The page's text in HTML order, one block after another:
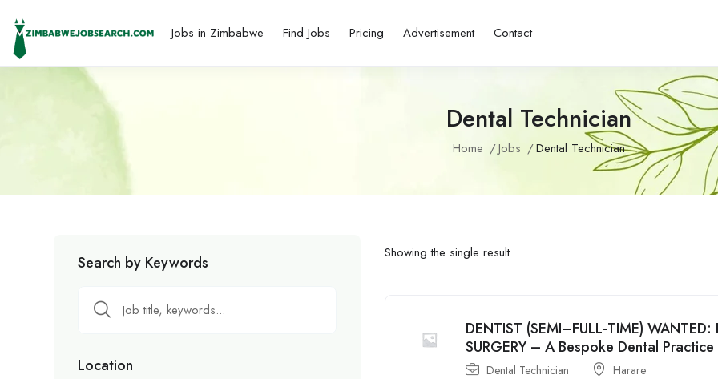
Jobs in Zimbabwe Find Jobs Pricing Advertisement Contact
Dental Technician
Home Jobs Dental Technician
Search by Keywords
Location
Showing the single result
DENTIST (SEMI–FULL-TIME) WANTED:
SURGERY – A Bespoke Dental Practice
Dental Technician Harare